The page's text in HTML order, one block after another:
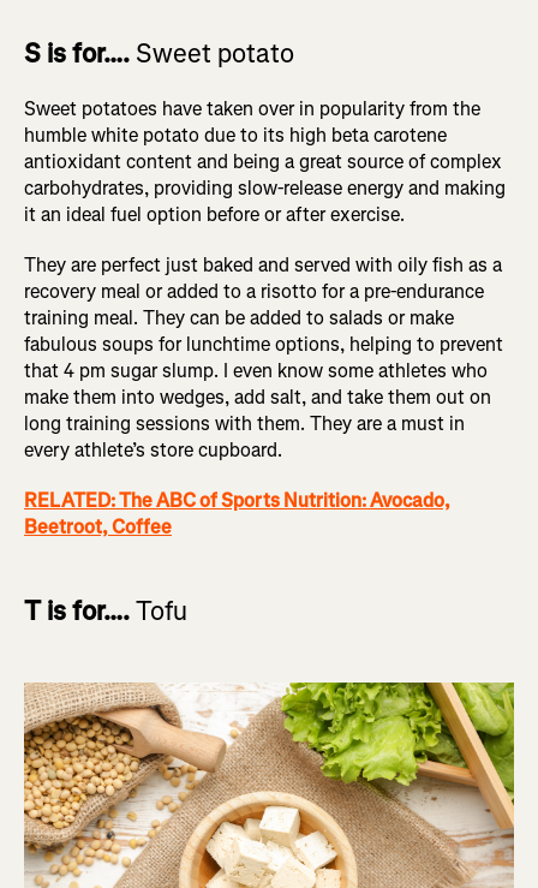
S is for…. Sweet potato
Sweet potatoes have taken over in popularity from the
humble white potato due to its high beta carotene
antioxidant content and being a great source of complex
carbohydrates, providing slow-release energy and making
it an ideal fuel option before or after exercise.
They are perfect just baked and served with oily fish as a
recovery meal or added to a risotto for a pre-endurance
training meal. They can be added to salads or make
fabulous soups for lunchtime options, helping to prevent
that 4 pm sugar slump. I even know some athletes who
make them into wedges, add salt, and take them out on
long training sessions with them. They are a must in
every athlete’s store cupboard.
RELATED: The ABC of Sports Nutrition: Avocado,
Beetroot, Coffee
T is for….Tofu